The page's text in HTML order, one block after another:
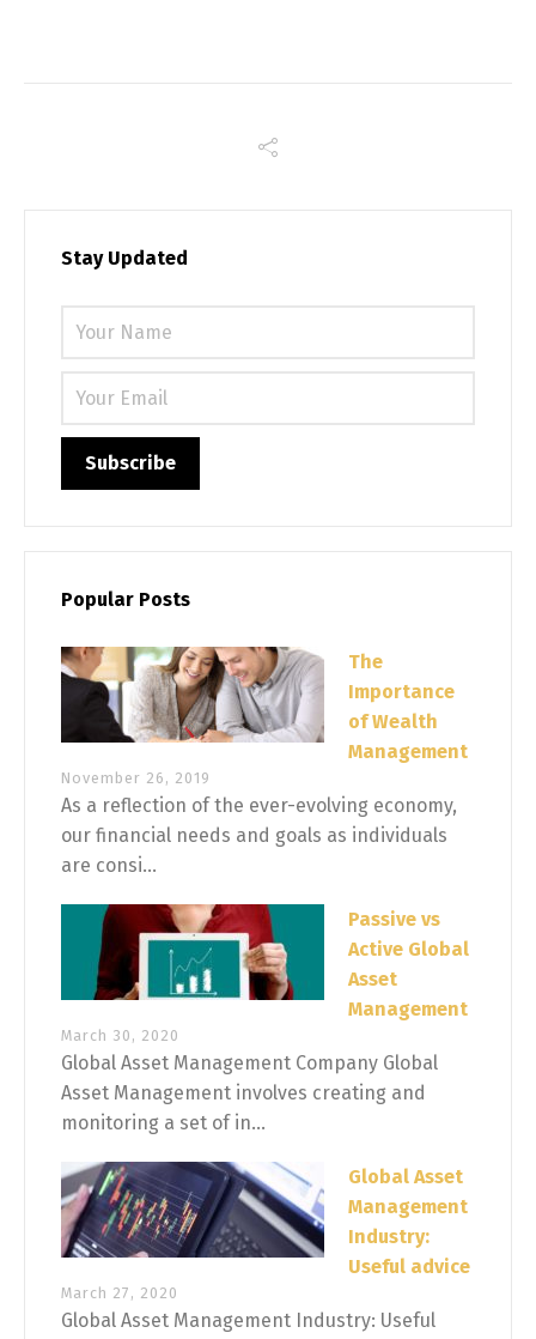
Stay Updated
Popular Posts
The
Importance
of Wealth
Management
November 26, 2019
As a reflection of the ever-evolving economy,
our financial needs and goals as individuals
are consi...
Passive vs
Active Global
Asset
Management
March 30, 2020
Global Asset Management Company Global
Asset Management involves creating and
monitoring a set of in...
Global Asset
Management
Industry:
Useful advice
March 27, 2020
Global Asset Management Industry: Useful